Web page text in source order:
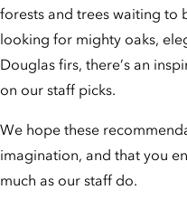
forests and trees waiting to
looking for mighty oaks,
Douglas firs, there’s an
on our staff picks.
We hope these
imagination, and that you
much as our staff do.